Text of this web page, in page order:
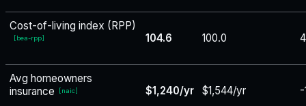
Cost-of-living index (RPP)
[bea-rpp] 104.6 100.0
Avg homeowners
insurance
[naic] $1,240/yr $1,544/yr -